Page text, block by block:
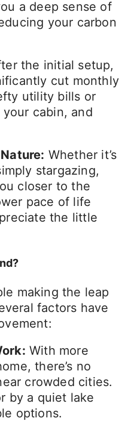
a deep sense of
your carbon
the initial setup,
cut monthly
utility bills or
cabin, and
Whether it’s
stargazing,
closer to the
pace of life
the little
making the leap
factors have
With more
there’s no
crowded cities.
by a quiet lake
options.